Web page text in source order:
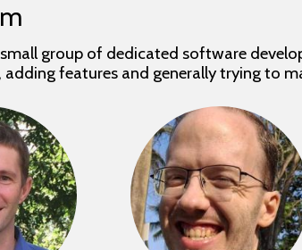
group of dedicated software
features and generally trying to